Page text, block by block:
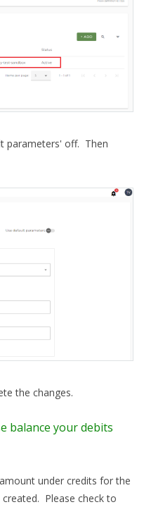
parameters' off. Then
the changes.
balance your debits
under credits for the
Please check to